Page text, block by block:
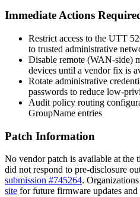
Immediate Actions
Restrict access to the UTT
to trusted administrative
Disable remote (WAN-side)
devices until a vendor fix is
Rotate administrative
passwords to reduce low-
Audit policy routing
GroupName entries
Patch Information
No vendor patch is available at the
did not respond to pre-disclosure
submission #745264.
site for future firmware updates